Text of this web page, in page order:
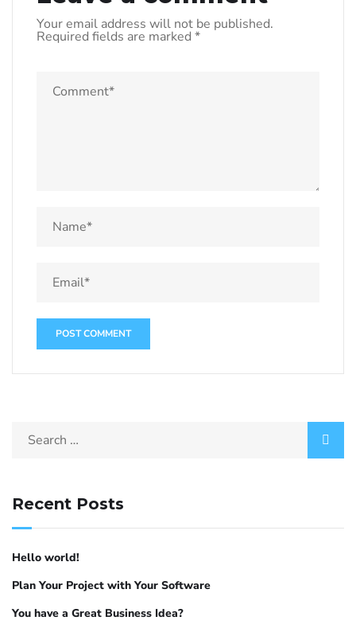
Your email address will not be published.
Required fields are marked *
Recent Posts
Hello world!
Plan Your Project with Your Software
You have a Great Business Idea?